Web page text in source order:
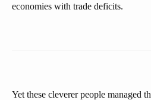
economies with trade deficits.
Yet these cleverer people managed